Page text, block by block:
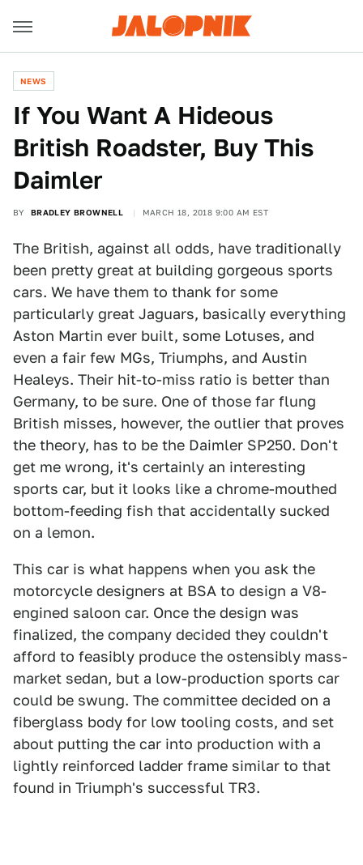
NEWS
If You Want A Hideous
British Roadster, Buy This
Daimler
BY BRADLEY BROWNELL MARCH 18, 2018 9:00 AM EST
The British, against all odds, have traditionally
been pretty great at building gorgeous sports
cars. We have them to thank for some
particularly great Jaguars, basically everything
Aston Martin ever built, some Lotuses, and
even a fair few MGs, Triumphs, and Austin
Healeys. Their hit-to-miss ratio is better than
Germany, to be sure. One of those far flung
British misses, however, the outlier that proves
the theory, has to be the Daimler SP250. Don't
get me wrong, it's certainly an interesting
sports car, but it looks like a chrome-mouthed
bottom-feeding fish that accidentally sucked
on a lemon.
This car is what happens when you ask the
motorcycle designers at BSA to design a V8-
engined saloon car. Once the design was
finalized, the company decided they couldn't
afford to feasibly produce the ostensibly mass-
market sedan, but a low-production sports car
could be swung. The committee decided on a
fiberglass body for low tooling costs, and set
about putting the car into production with a
lightly reinforced ladder frame similar to that
found in Triumph's successful TR3.